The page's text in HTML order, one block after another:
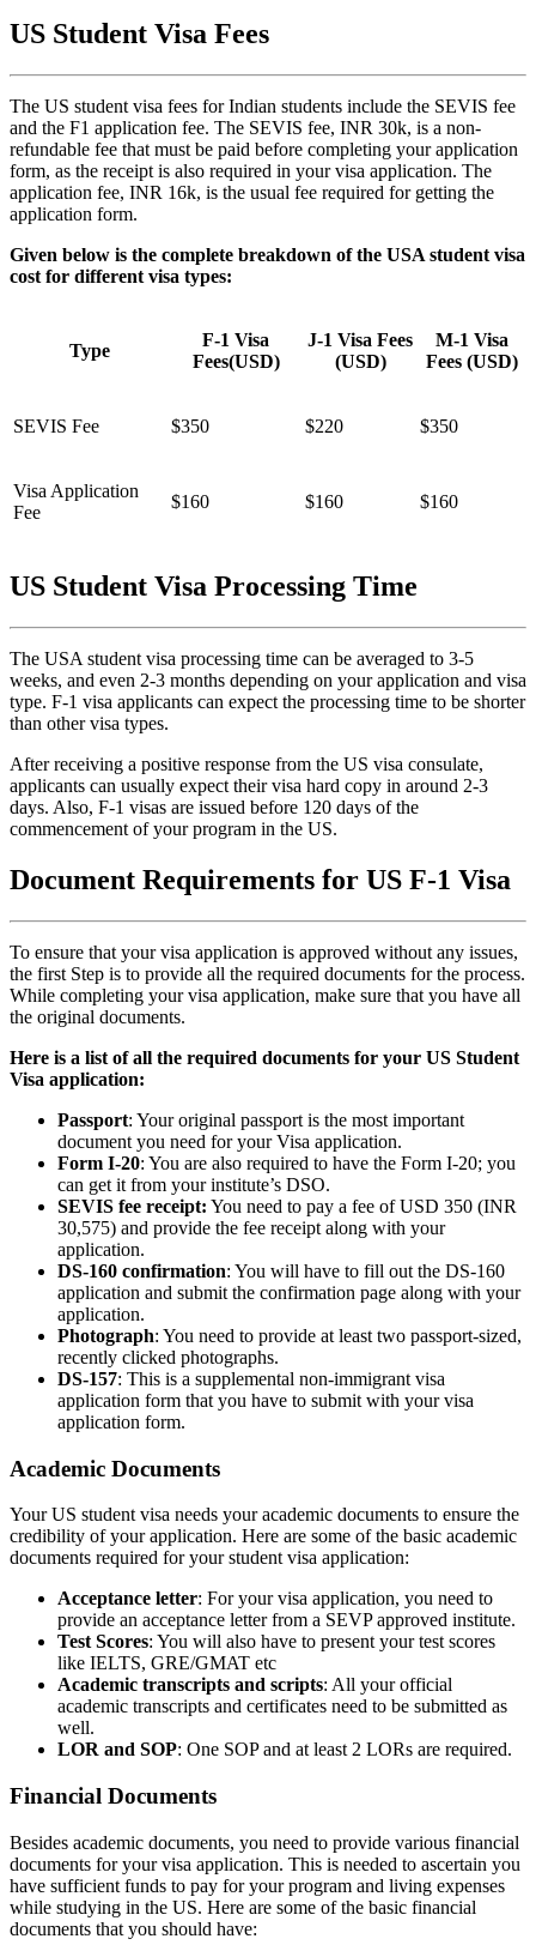
US Student Visa Fees
The US student visa fees for Indian students include the SEVIS fee
and the F1 application fee. The SEVIS fee, INR 30k, is a non-
refundable fee that must be paid before completing your application
form, as the receipt is also required in your visa application. The
application fee, INR 16k, is the usual fee required for getting the
application form.
Given below is the complete breakdown of the USA student visa
cost for different visa types:
Type
F-1 Visa
Fees(USD)
J-1 Visa Fees
(USD)
M-1 Visa
Fees (USD)
SEVIS Fee $350 $220 $350
Visa Application
Fee
$160 $160 $160
US Student Visa Processing Time
The USA student visa processing time can be averaged to 3-5
weeks, and even 2-3 months depending on your application and visa
type. F-1 visa applicants can expect the processing time to be shorter
than other visa types.
After receiving a positive response from the US visa consulate,
applicants can usually expect their visa hard copy in around 2-3
days. Also, F-1 visas are issued before 120 days of the
commencement of your program in the US.
Document Requirements for US F-1 Visa
To ensure that your visa application is approved without any issues,
the first Step is to provide all the required documents for the process.
While completing your visa application, make sure that you have all
the original documents.
Here is a list of all the required documents for your US Student
Visa application:
Passport: Your original passport is the most important
document you need for your Visa application.
Form I-20: You are also required to have the Form I-20; you
can get it from your institute’s DSO.
SEVIS fee receipt: You need to pay a fee of USD 350 (INR
30,575) and provide the fee receipt along with your
application.
DS-160 confirmation: You will have to fill out the DS-160
application and submit the confirmation page along with your
application.
Photograph: You need to provide at least two passport-sized,
recently clicked photographs.
DS-157: This is a supplemental non-immigrant visa
application form that you have to submit with your visa
application form.
Academic Documents
Your US student visa needs your academic documents to ensure the
credibility of your application. Here are some of the basic academic
documents required for your student visa application:
Acceptance letter: For your visa application, you need to
provide an acceptance letter from a SEVP approved institute.
Test Scores: You will also have to present your test scores
like IELTS, GRE/GMAT etc
Academic transcripts and scripts: All your official
academic transcripts and certificates need to be submitted as
well.
LOR and SOP: One SOP and at least 2 LORs are required.
Financial Documents
Besides academic documents, you need to provide various financial
documents for your visa application. This is needed to ascertain you
have sufficient funds to pay for your program and living expenses
while studying in the US. Here are some of the basic financial
documents that you should have: